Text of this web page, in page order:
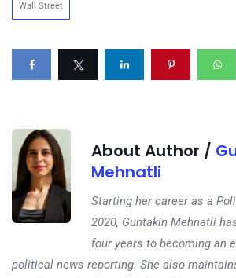
Wall Street
About Author /
Mehnatli
Starting her career as a
2020, Guntakin Mehnatli
four years to becoming an
political news reporting. She also